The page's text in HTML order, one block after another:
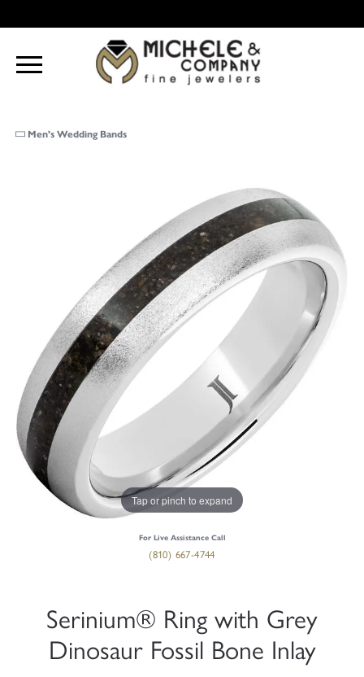
Men's Wedding Bands
Tap or pinch to expand
For Live Assistance Call
(810) 667-4744
Serinium® Ring with Grey
Dinosaur Fossil Bone Inlay